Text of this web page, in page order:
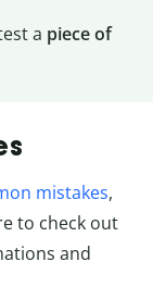
a piece of
mistakes,
to check out
and